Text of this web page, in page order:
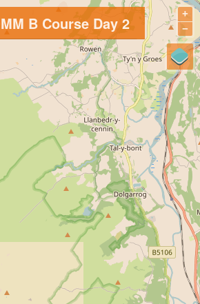
B Course Day 2
+
−